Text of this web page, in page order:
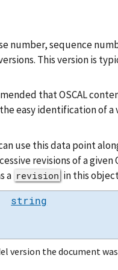
number, sequence
This version is
that OSCAL
easy identification of
use this data point
revisions of a
a revision in this
string
version the document